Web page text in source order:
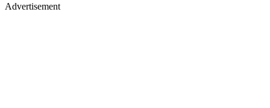
Advertisement